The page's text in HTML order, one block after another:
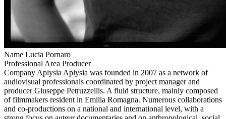
Name Lucia Pornaro
Professional Area Producer
Company Aplysia Aplysia was founded in 2007 as a network of
audiovisual professionals coordinated by project manager and
producer Giuseppe Petruzzellis. A fluid structure, mainly composed
of filmmakers resident in Emilia Romagna. Numerous collaborations
and co-productions on a national and international level, with a